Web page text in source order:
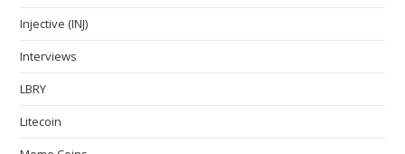
Injective (INJ)
Interviews
LBRY
Litecoin